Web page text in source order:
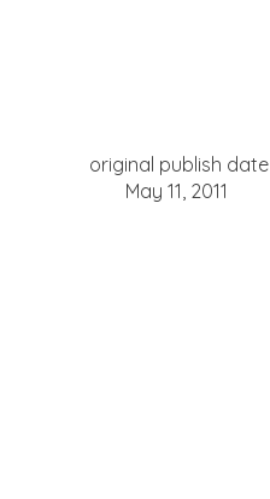
original publish date
May 11, 2011